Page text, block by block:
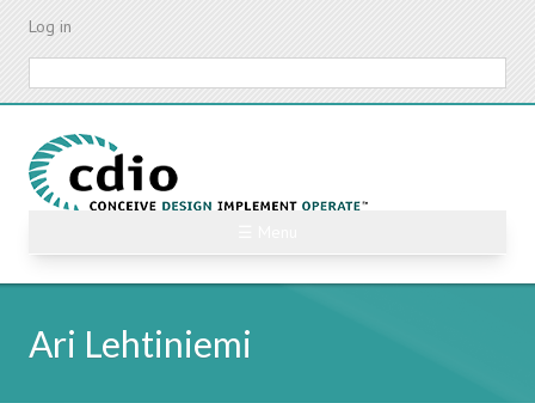
Skip
content
Log in
Ari Lehtiniemi